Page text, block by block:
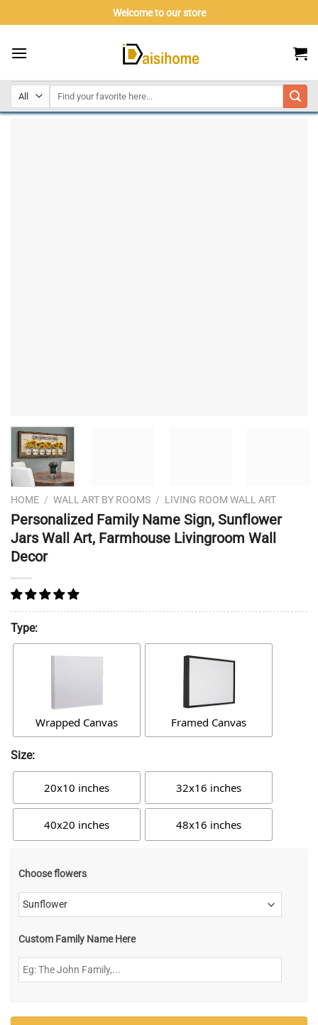
to
Welcome to our store
HOME / WALL ART BY ROOMS / LIVING ROOM WALL ART
Personalized Family Name Sign, Sunflower
Jars Wall Art, Farmhouse Livingroom Wall
Decor
Type:
Wrapped Canvas Framed Canvas
Size:
20x10 inches 32x16 inches
40x20 inches 48x16 inches
Choose flowers
Custom Family Name Here